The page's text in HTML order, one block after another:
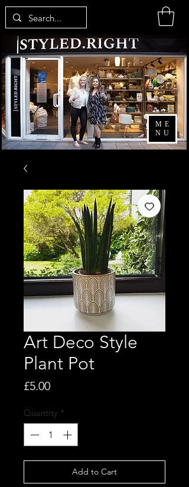
ME
NU
Art Deco Style
Plant Pot
£5.00Price
Quantity *
Add to Cart